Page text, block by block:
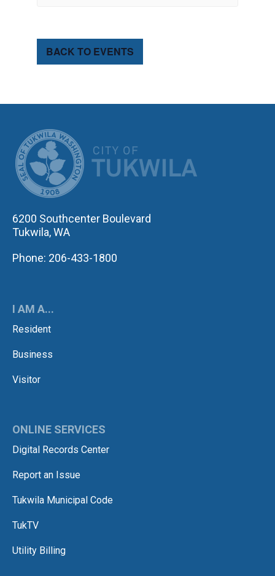
BACK TO EVENTS
6200 Southcenter Boulevard
Tukwila, WA
Phone: 206-433-1800
I AM A...
Resident
Business
Visitor
ONLINE SERVICES
Digital Records Center
Report an Issue
Tukwila Municipal Code
TukTV
Utility Billing